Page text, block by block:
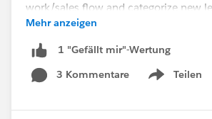
work/sales flow and categorize new
when importing them. Should they
Or should they be leads, even though
pre-qualified once they contact us?
is how to use Opportunities, if at all,
Cases either.
Mehr anzeigen
1 "Gefällt mir"-Wertung
3 Kommentare
Teilen
Show menu